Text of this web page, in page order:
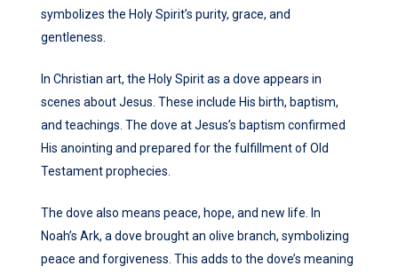
symbolizes the Holy Spirit’s purity, grace, and
gentleness.
In Christian art, the Holy Spirit as a dove appears in
scenes about Jesus. These include His birth, baptism,
and teachings. The dove at Jesus’s baptism confirmed
His anointing and prepared for the fulfillment of Old
Testament prophecies.
The dove also means peace, hope, and new life. In
Noah’s Ark, a dove brought an olive branch, symbolizing
peace and forgiveness. This adds to the dove’s meaning